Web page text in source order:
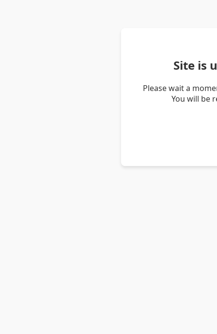
Site is
Please wait a
You will be